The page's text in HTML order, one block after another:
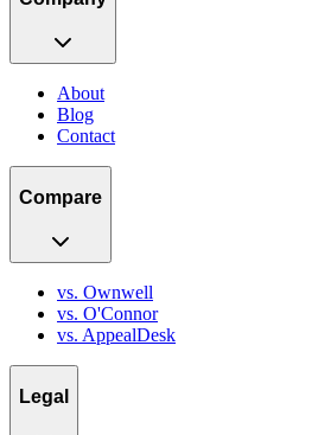
About
Blog
Contact
Compare
vs. Ownwell
vs. O'Connor
vs. AppealDesk
Legal